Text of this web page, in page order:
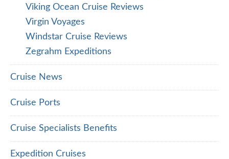
Viking Ocean Cruise Reviews
Virgin Voyages
Windstar Cruise Reviews
Zegrahm Expeditions
Cruise News
Cruise Ports
Cruise Specialists Benefits
Expedition Cruises